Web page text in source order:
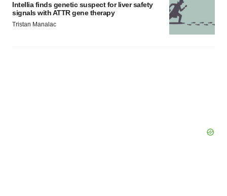
Intellia finds genetic suspect for liver safety
signals with ATTR gene therapy
Tristan Manalac